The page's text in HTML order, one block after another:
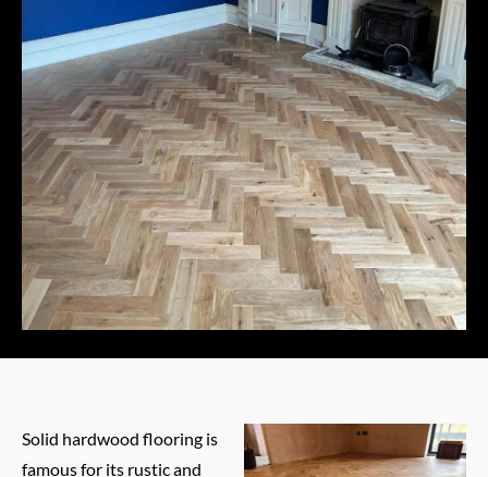
Solid hardwood flooring is
famous for its rustic and